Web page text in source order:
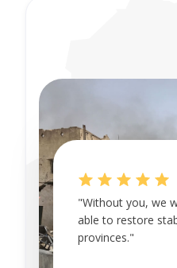
"Without you, we
able to restore
provinces."